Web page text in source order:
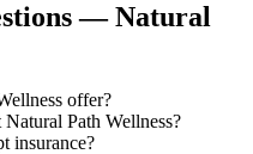
— Natural
offer?
Path Wellness?
insurance?